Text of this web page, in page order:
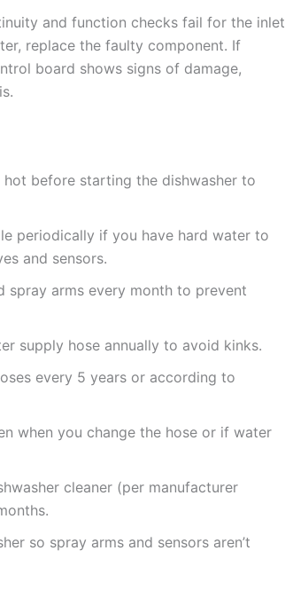
and function checks fail for the inlet
replace the faulty component. If
board shows signs of damage,
before starting the dishwasher to
periodically if you have hard water to
and sensors.
spray arms every month to prevent
supply hose annually to avoid kinks.
every 5 years or according to
when you change the hose or if water
cleaner (per manufacturer
so spray arms and sensors aren’t